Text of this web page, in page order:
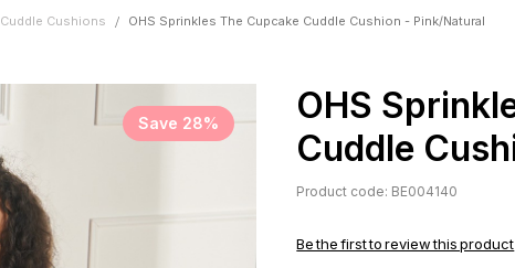
Cuddle Cushions OHS Sprinkles The Cupcake Cuddle Cushion - Pink/Natural
Save 28%
OHS
Cuddle
Product code: BE004140
Be the first to review this product